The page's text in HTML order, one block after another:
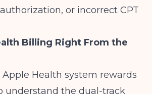
or incorrect CPT
Billing Right From the
Health system rewards
understand the dual-track